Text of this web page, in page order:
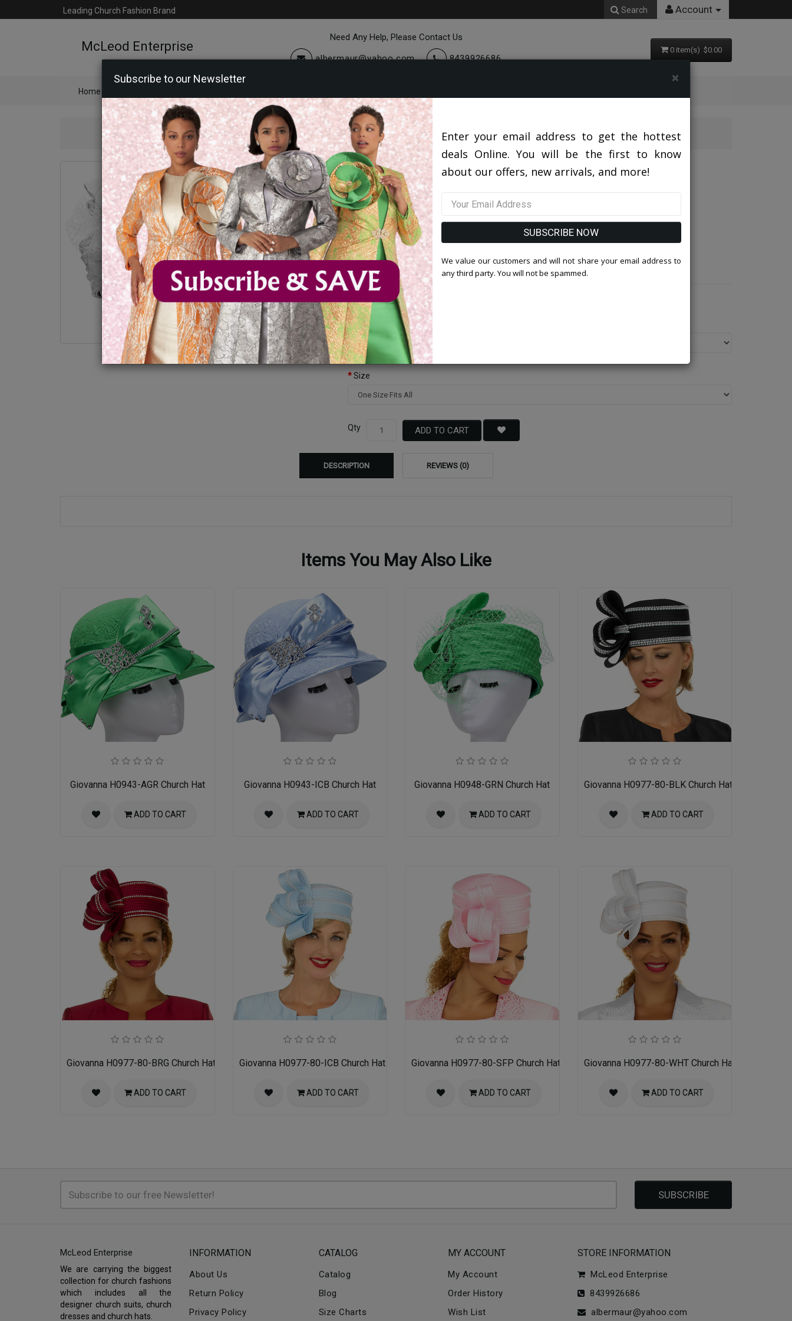
Leading Church Fashion Brand Search Account
McLeod Enterprise
Need Any Help, Please Contact Us
albermaur@yahoo.com
8439926686
0 item(s) $0.00
Home
Giovanna Hats 2026 Giovanna H0948-WHT Church Hat
Giovanna H0948-WHT Church Hat
0 reviews
Original Price: $112.00
Your Price :$82.00
You Save : $30.00 (27%)
Available Options
Color
Size
Qty ADD TO CART
DESCRIPTION REVIEWS (0)
Items You May Also Like
Giovanna H0943-AGR Church Hat
ADD TO CART
Giovanna H0943-ICB Church Hat
ADD TO CART
Giovanna H0948-GRN Church Hat
ADD TO CART
Giovanna H0977-80-BLK Church Hat
ADD TO CART
Giovanna H0977-80-BRG Church Hat
ADD TO CART
Giovanna H0977-80-ICB Church Hat
ADD TO CART
Giovanna H0977-80-SFP Church Hat
ADD TO CART
Giovanna H0977-80-WHT Church Hat
ADD TO CART
SUBSCRIBE
McLeod Enterprise
We are carrying the biggest
collection for church fashions
which includes all the
designer church suits, church
dresses and church hats.
INFORMATION
About Us
Return Policy
Privacy Policy
CATALOG
Catalog
Blog
Size Charts
MY ACCOUNT
My Account
Order History
Wish List
STORE INFORMATION
McLeod Enterprise
8439926686
albermaur@yahoo.com
Subscribe to our Newsletter ×
Enter your email address to get the hottest
deals Online. You will be the first to know
about our offers, new arrivals, and more!
SUBSCRIBE NOW
We value our customers and will not share your email address to
any third party. You will not be spammed.